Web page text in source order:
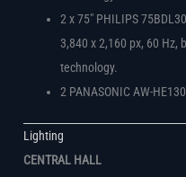
2 x 75″ PHILIPS
3,840 x 2,160 px, 60 Hz,
technology.
2 PANASONIC AW-
Lighting
CENTRAL HALL